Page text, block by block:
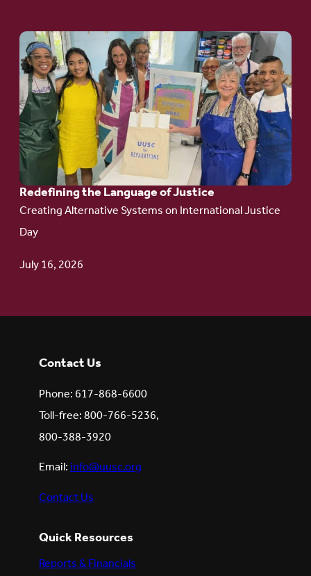
Redefining the Language of Justice
Creating Alternative Systems on International Justice
Day
July 16, 2026
Go
to
article:
Redefining the
Language
of Justice
Contact Us
Phone: 617-868-6600
Toll-free: 800-766-5236,
800-388-3920
Email:info@uusc.org
Contact Us
Quick Resources
Reports & Financials